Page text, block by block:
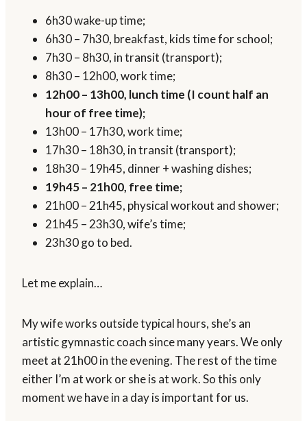
6h30 wake-up time;
6h30 – 7h30, breakfast, kids time for school;
7h30 – 8h30, in transit (transport);
8h30 – 12h00, work time;
12h00 – 13h00, lunch time (I count half an
hour of free time);
13h00 – 17h30, work time;
17h30 – 18h30, in transit (transport);
18h30 – 19h45, dinner + washing dishes;
19h45 – 21h00, free time;
21h00 – 21h45, physical workout and shower;
21h45 – 23h30, wife’s time;
23h30 go to bed.
Let me explain…
My wife works outside typical hours, she’s an
artistic gymnastic coach since many years. We only
meet at 21h00 in the evening. The rest of the time
either I’m at work or she is at work. So this only
moment we have in a day is important for us.